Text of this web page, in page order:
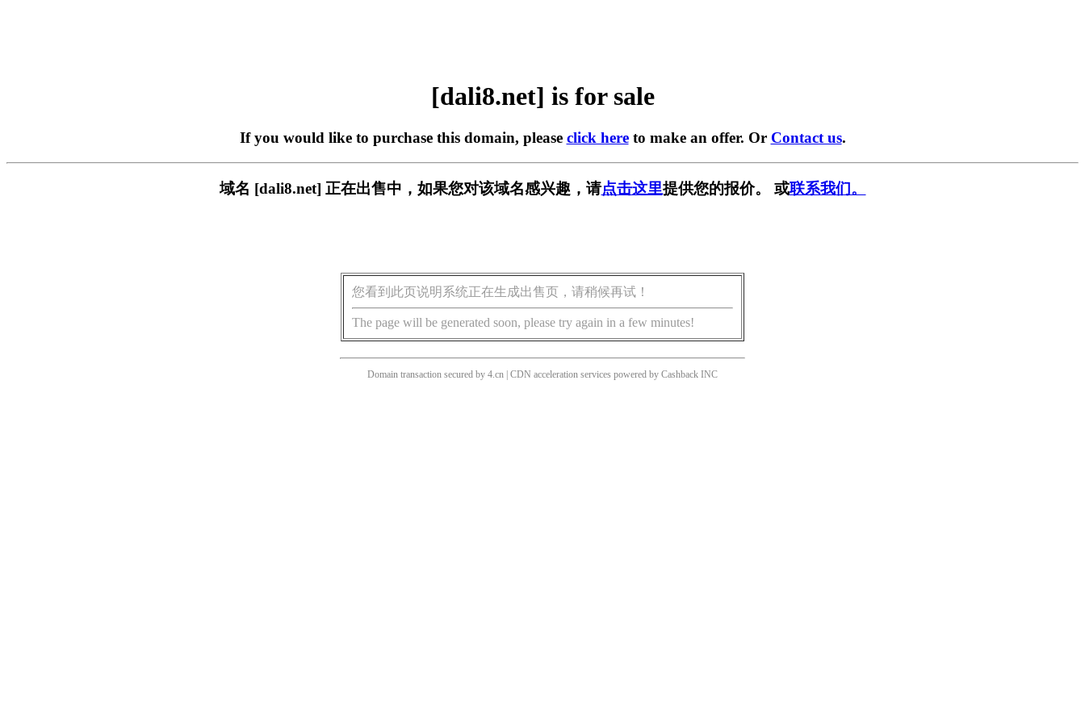
[dali8.net] is for sale
If you would like to purchase this domain, please click hereto make an offer. Or Contact us.
域名 [dali8.net] 正在出售中，如果您对该域名感兴趣，请点击这里提供您的报价。 或联系我们。
您看到此页说明系统正在生成出售页，请稍候再试！
The page will be generated soon, please try again in a few minutes!
Domain transaction secured by 4.cn | CDN acceleration services powered by Cashback INC